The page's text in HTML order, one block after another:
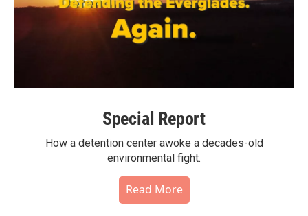
Special Report
How a detention center awoke a decades-old
environmental fight.
Read More